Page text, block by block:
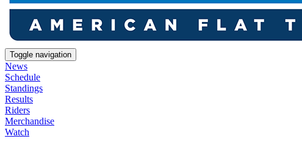
Toggle navigation
News
Schedule
Standings
Results
Riders
Merchandise
Watch